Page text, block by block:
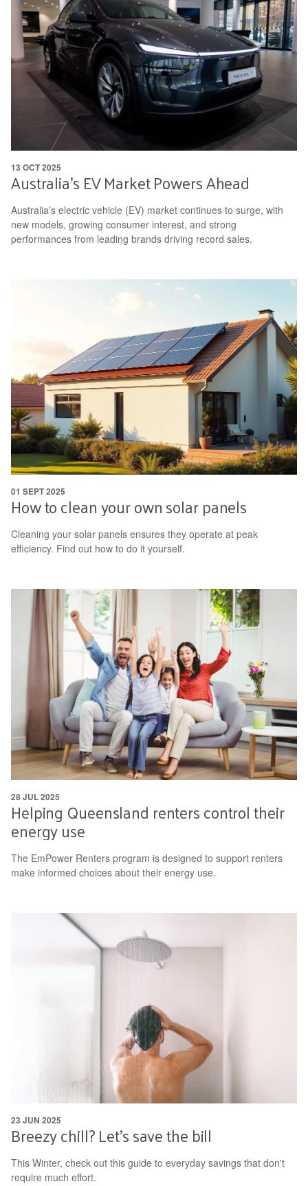
Australia’s EV Market Powers Ahead
Australia’s electric vehicle (EV) market continues to surge, with
new models, growing consumer interest, and strong
performances from leading brands driving record sales.
13 OCT 2025
How to clean your own solar panels
Cleaning your solar panels ensures they operate at peak
efficiency. Find out how to do it yourself.
01 SEPT 2025
Helping Queensland renters control their
energy use
The EmPower Renters program is designed to support renters
make informed choices about their energy use.
28 JUL 2025
Breezy chill? Let's save the bill
This Winter, check out this guide to everyday savings that don't
require much effort.
23 JUN 2025